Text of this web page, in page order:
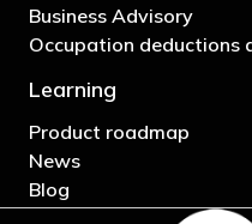
Business Advisory
Occupation deductions
Learning
Product roadmap
News
Blog